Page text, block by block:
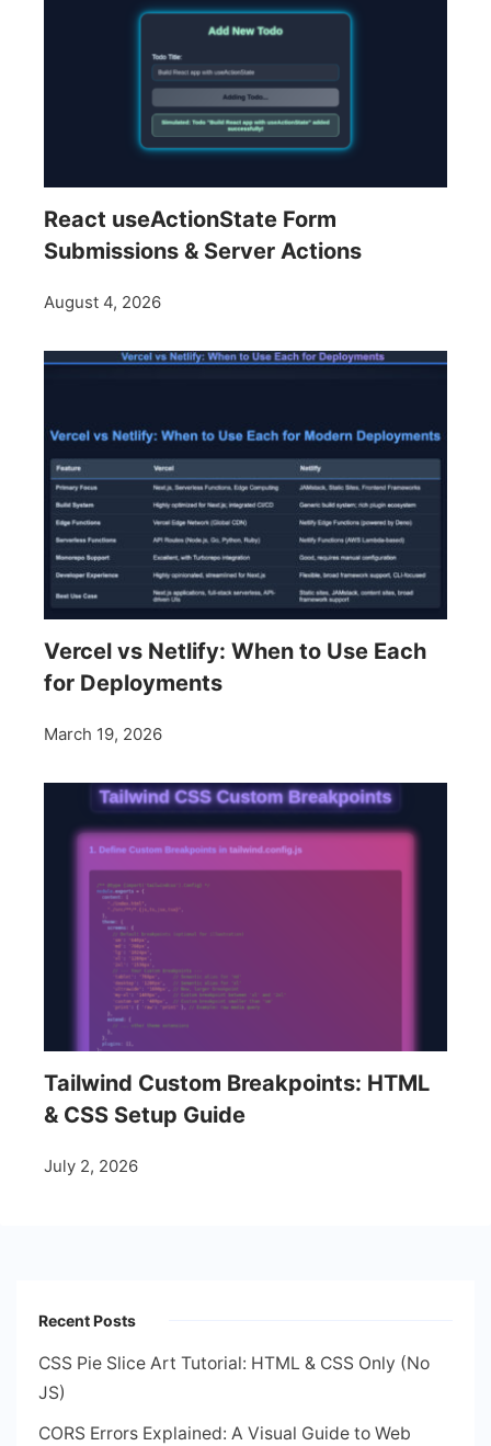
React useActionState Form
Submissions & Server Actions
August 4, 2026
Vercel vs Netlify: When to Use Each
for Deployments
March 19, 2026
Tailwind Custom Breakpoints: HTML
& CSS Setup Guide
July 2, 2026
Recent Posts
CSS Pie Slice Art Tutorial: HTML & CSS Only (No
JS)
CORS Errors Explained: A Visual Guide to Web